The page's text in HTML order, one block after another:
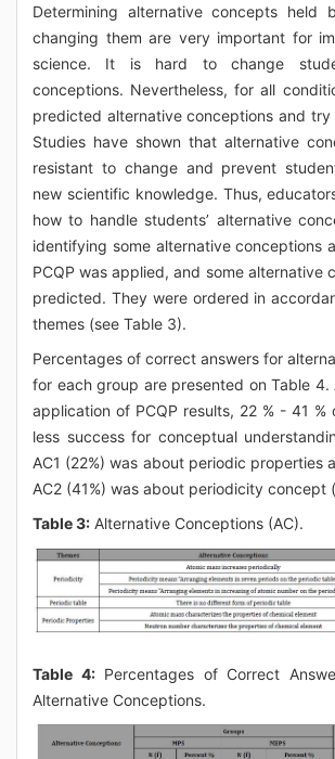
Determining alternative concepts held
changing them are very important for
science. It is hard to change
conceptions. Nevertheless, for all
predicted alternative conceptions and
Studies have shown that alternative
resistant to change and prevent
new scientific knowledge. Thus,
how to handle students’ alternative
identifying some alternative conceptions
PCQP was applied, and some alternative
predicted. They were ordered in
themes (see Table 3).
Percentages of correct answers for
for each group are presented on Table
application of PCQP results, 22 % - 41 %
less success for conceptual
AC1 (22%) was about periodic properties
AC2 (41%) was about periodicity concept
Table 3: Alternative Conceptions (AC).
Table 4:Percentages of Correct
Alternative Conceptions.